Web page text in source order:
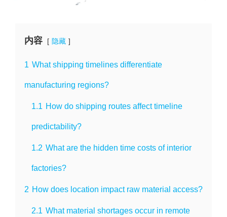
内容 隐藏
1 What shipping timelines differentiate
manufacturing regions?
1.1 How do shipping routes affect timeline
predictability?
1.2 What are the hidden time costs of interior
factories?
2 How does location impact raw material access?
2.1 What material shortages occur in remote